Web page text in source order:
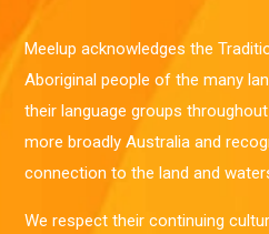
Meelup acknowledges the
Aboriginal people of the many
their language groups
more broadly Australia and
connection to the land and
We respect their continuing